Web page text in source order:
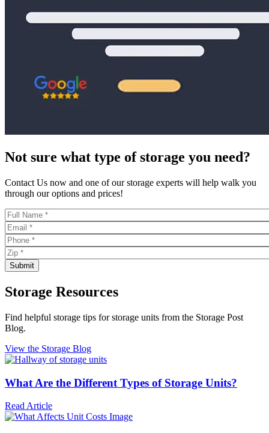
Not sure what type of storage you need?
Contact Us now and one of our storage experts will help walk you
through our options and prices!
Storage Resources
Find helpful storage tips for storage units from the Storage Post
Blog.
View the Storage Blog
What Are the Different Types of Storage Units?
Read Article